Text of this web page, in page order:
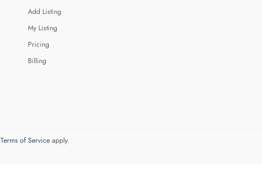
Add Listing
My Listing
Pricing
Billing
Terms of Serviceapply.